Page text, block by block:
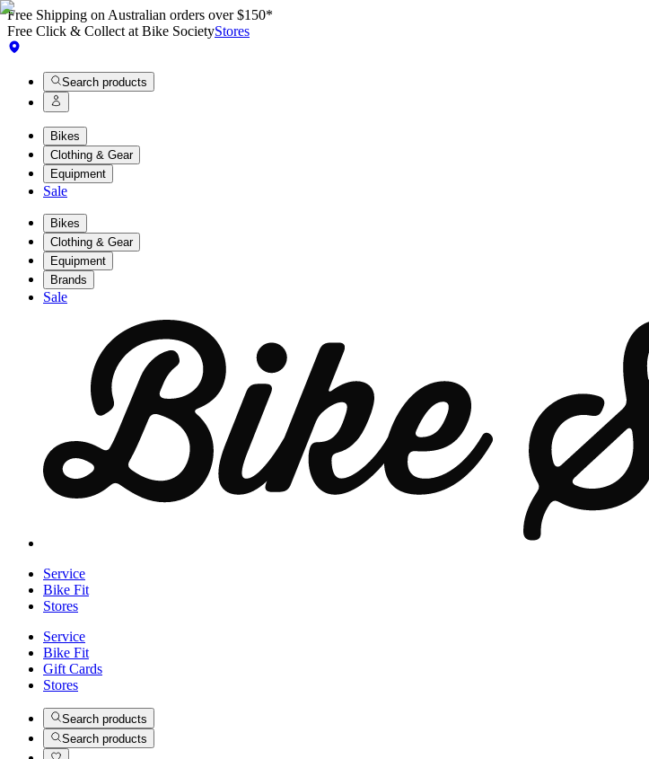
Free Shipping on Australian orders over $150*
Free Click & Collect at Bike SocietyStores
Search products
Bikes
Clothing & Gear
Equipment
Sale
Bikes
Clothing & Gear
Equipment
Brands
Sale
Service
Bike Fit
Stores
Service
Bike Fit
Gift Cards
Stores
Search products
Search products